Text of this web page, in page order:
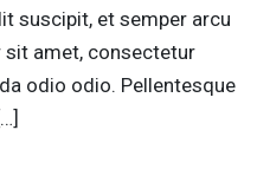
suscipit, et semper arcu
amet, consectetur
odio odio. Pellentesque